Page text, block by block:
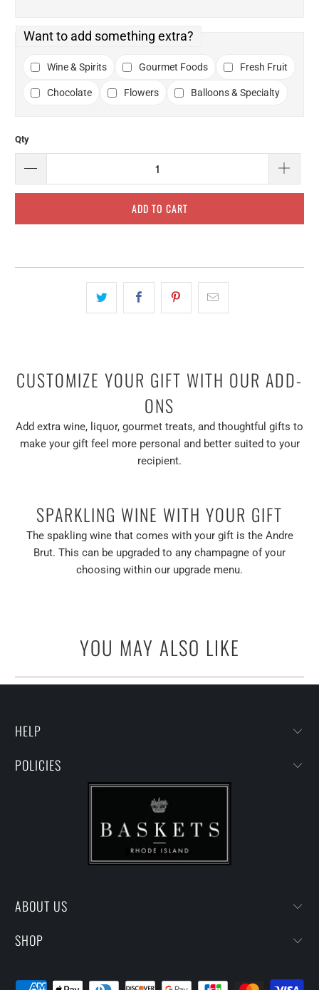
Want to add something extra?
Wine & Spirits Gourmet Foods Fresh Fruit
Chocolate Flowers Balloons & Specialty
Qty
ADD TO CART
CUSTOMIZE YOUR GIFT WITH OUR ADD-
ONS
Add extra wine, liquor, gourmet treats, and thoughtful gifts to
make your gift feel more personal and better suited to your
recipient.
SPARKLING WINE WITH YOUR GIFT
The spakling wine that comes with your gift is the Andre
Brut. This can be upgraded to any champagne of your
choosing within our upgrade menu.
YOU MAY ALSO LIKE
HELP
POLICIES
ABOUT US
SHOP